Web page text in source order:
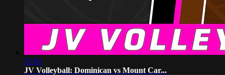
21:01
JV Volleyball: Dominican vs Mount Car...